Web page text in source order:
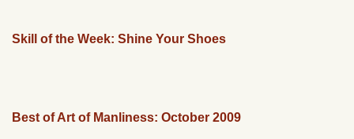
Skill of the Week: Shine Your Shoes
Best of Art of Manliness: October 2009